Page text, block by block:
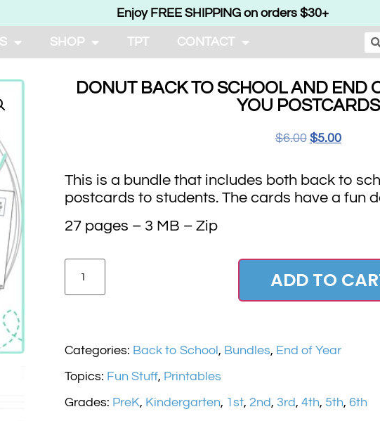
Enjoy FREE SHIPPING on orders $30+
SHOP TPT CONTACT
DONUT BACK TO SCHOOL AND END
YOU POSTCARDS
$6.00 $5.00
This is a bundle that includes both back to
postcards to students. The cards have a fun
27 pages – 3 MB – Zip
ADD TO
Categories: Back to School, Bundles, End of Year
Topics: Fun Stuff, Printables
Grades: PreK, Kindergarten, 1st, 2nd, 3rd,4th, 5th,6th